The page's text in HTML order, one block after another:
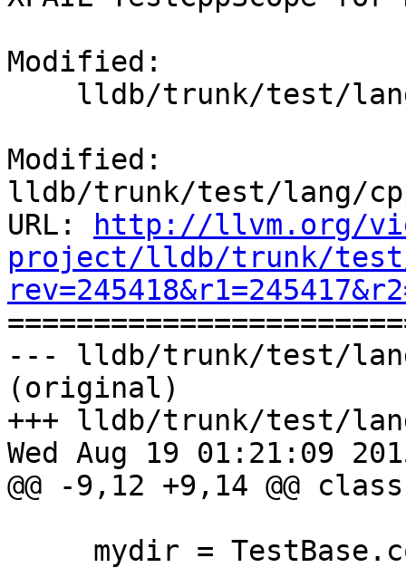
Modified:
Modified:
lldb/trunk/test/lang/
URL:
http://llvm.org/
project/lldb/trunk/test/
--- lldb/trunk/test/lang/
(original)
+++ lldb/trunk/test/
Wed Aug 19 01:21:09
@@ -9,12 +9,14 @@